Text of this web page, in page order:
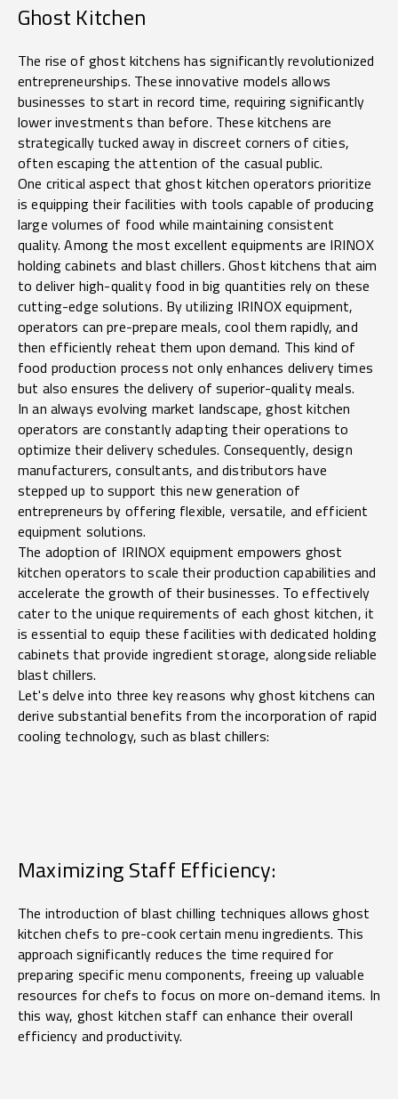
Ghost Kitchen
The rise of ghost kitchens has significantly revolutionized
entrepreneurships. These innovative models allows
businesses to start in record time, requiring significantly
lower investments than before. These kitchens are
strategically tucked away in discreet corners of cities,
often escaping the attention of the casual public.
One critical aspect that ghost kitchen operators prioritize
is equipping their facilities with tools capable of producing
large volumes of food while maintaining consistent
quality. Among the most excellent equipments are IRINOX
holding cabinets and blast chillers. Ghost kitchens that aim
to deliver high-quality food in big quantities rely on these
cutting-edge solutions. By utilizing IRINOX equipment,
operators can pre-prepare meals, cool them rapidly, and
then efficiently reheat them upon demand. This kind of
food production process not only enhances delivery times
but also ensures the delivery of superior-quality meals.
In an always evolving market landscape, ghost kitchen
operators are constantly adapting their operations to
optimize their delivery schedules. Consequently, design
manufacturers, consultants, and distributors have
stepped up to support this new generation of
entrepreneurs by offering flexible, versatile, and efficient
equipment solutions.
The adoption of IRINOX equipment empowers ghost
kitchen operators to scale their production capabilities and
accelerate the growth of their businesses. To effectively
cater to the unique requirements of each ghost kitchen, it
is essential to equip these facilities with dedicated holding
cabinets that provide ingredient storage, alongside reliable
blast chillers.
Let's delve into three key reasons why ghost kitchens can
derive substantial benefits from the incorporation of rapid
cooling technology, such as blast chillers:
Maximizing Staff Efficiency:
The introduction of blast chilling techniques allows ghost
kitchen chefs to pre-cook certain menu ingredients. This
approach significantly reduces the time required for
preparing specific menu components, freeing up valuable
resources for chefs to focus on more on-demand items. In
this way, ghost kitchen staff can enhance their overall
efficiency and productivity.